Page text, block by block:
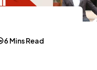
6 Mins Read